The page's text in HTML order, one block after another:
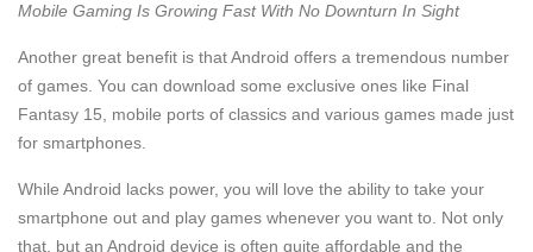
Mobile Gaming Is Growing Fast With No Downturn In Sight
Another great benefit is that Android offers a tremendous number
of games. You can download some exclusive ones like Final
Fantasy 15, mobile ports of classics and various games made just
for smartphones.
While Android lacks power, you will love the ability to take your
smartphone out and play games whenever you want to. Not only
that, but an Android device is often quite affordable and the